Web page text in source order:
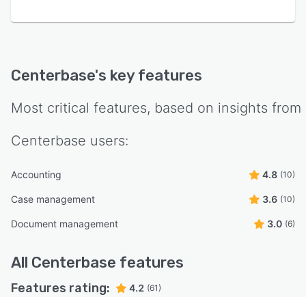
Centerbase's key features
Most critical features, based on insights from
Centerbase users:
Accounting 4.8 (10)
Case management 3.6 (10)
Document management 3.0 (6)
All Centerbase features
Features rating: 4.2 (61)